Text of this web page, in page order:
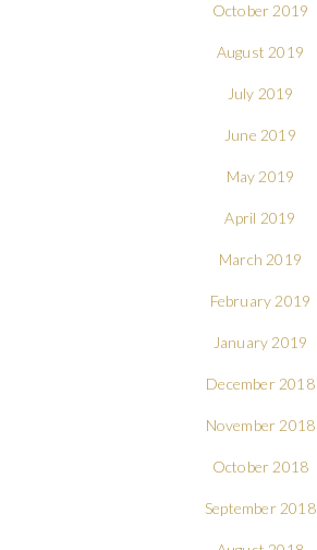
October 2019
August 2019
July 2019
June 2019
May 2019
April 2019
March 2019
February 2019
January 2019
December 2018
November 2018
October 2018
September 2018